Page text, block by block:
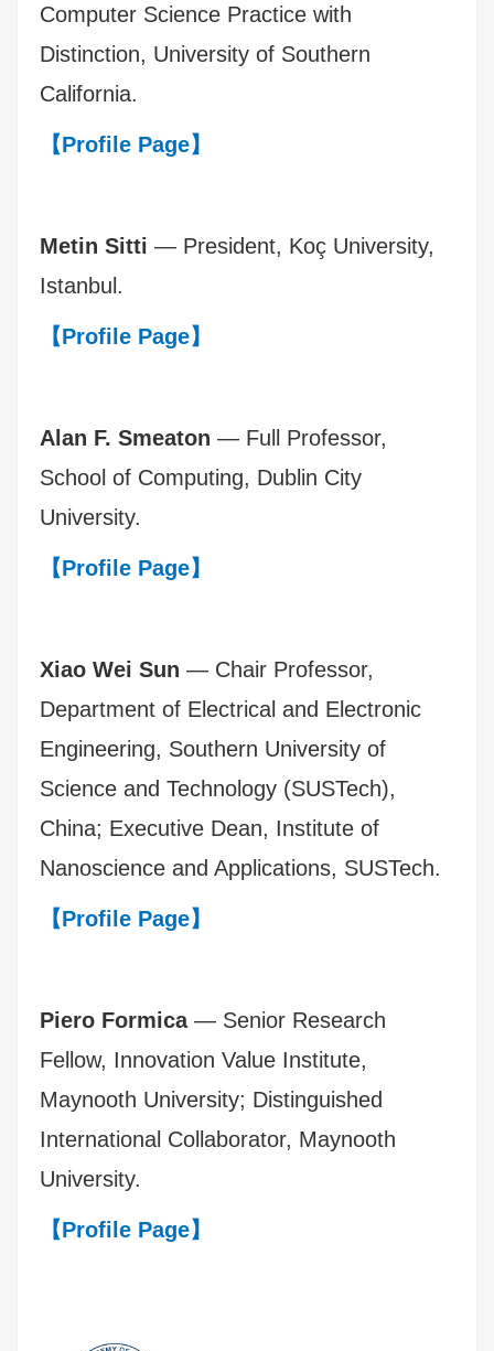
Computer Science Practice with
Distinction, University of Southern
California.
【Profile Page】
Metin Sitti — President, Koç University,
Istanbul.
【Profile Page】
Alan F. Smeaton — Full Professor,
School of Computing, Dublin City
University.
【Profile Page】
Xiao Wei Sun — Chair Professor,
Department of Electrical and Electronic
Engineering, Southern University of
Science and Technology (SUSTech),
China; Executive Dean, Institute of
Nanoscience and Applications, SUSTech.
【Profile Page】
Piero Formica— Senior Research
Fellow, Innovation Value Institute,
Maynooth University; Distinguished
International Collaborator, Maynooth
University.
【Profile Page】